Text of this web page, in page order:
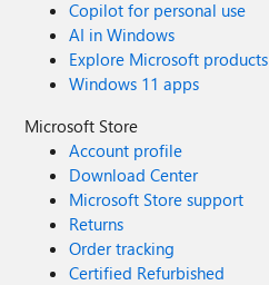
Copilot for personal use
AI in Windows
Explore Microsoft products
Windows 11 apps
Microsoft Store
Account profile
Download Center
Microsoft Store support
Returns
Order tracking
Certified Refurbished